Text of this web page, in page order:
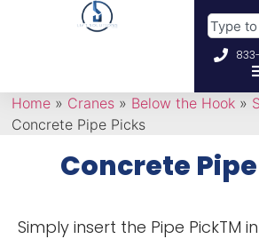
Home » Cranes » Below the Hook »
Concrete Pipe Picks
Concrete
Simply insert the Pipe PickTM